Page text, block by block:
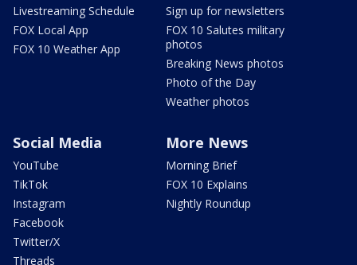
Livestreaming Schedule
FOX Local App
FOX 10 Weather App
Sign up for newsletters
FOX 10 Salutes military
photos
Breaking News photos
Photo of the Day
Weather photos
Social Media
YouTube
TikTok
Instagram
Facebook
Twitter/X
Threads
More News
Morning Brief
FOX 10 Explains
Nightly Roundup